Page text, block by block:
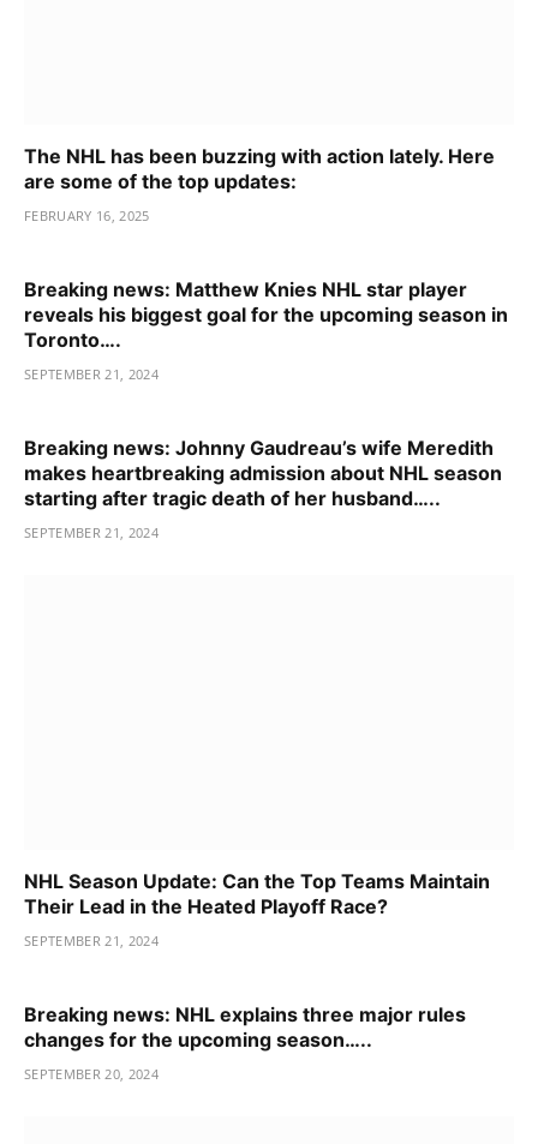
The NHL has been buzzing with action lately. Here
are some of the top updates:
FEBRUARY 16, 2025
Breaking news: Matthew Knies NHL star player
reveals his biggest goal for the upcoming season in
Toronto….
SEPTEMBER 21, 2024
Breaking news: Johnny Gaudreau’s wife Meredith
makes heartbreaking admission about NHL season
starting after tragic death of her husband…..
SEPTEMBER 21, 2024
NHL Season Update: Can the Top Teams Maintain
Their Lead in the Heated Playoff Race?
SEPTEMBER 21, 2024
Breaking news: NHL explains three major rules
changes for the upcoming season…..
SEPTEMBER 20, 2024